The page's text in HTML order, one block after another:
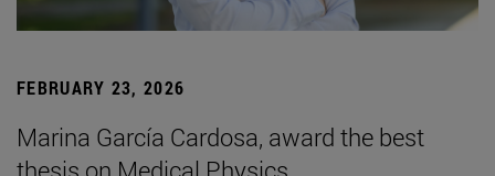
FEBRUARY 23, 2026
Marina García Cardosa, award the best